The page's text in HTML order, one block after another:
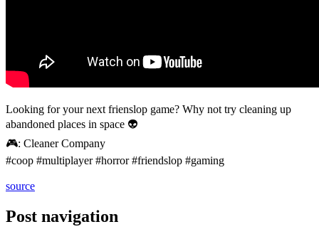
Looking for your next frienslop game? Why not try cleaning up
abandoned places in space 👽
🎮: Cleaner Company
#coop #multiplayer #horror #friendslop #gaming
source
Post navigation